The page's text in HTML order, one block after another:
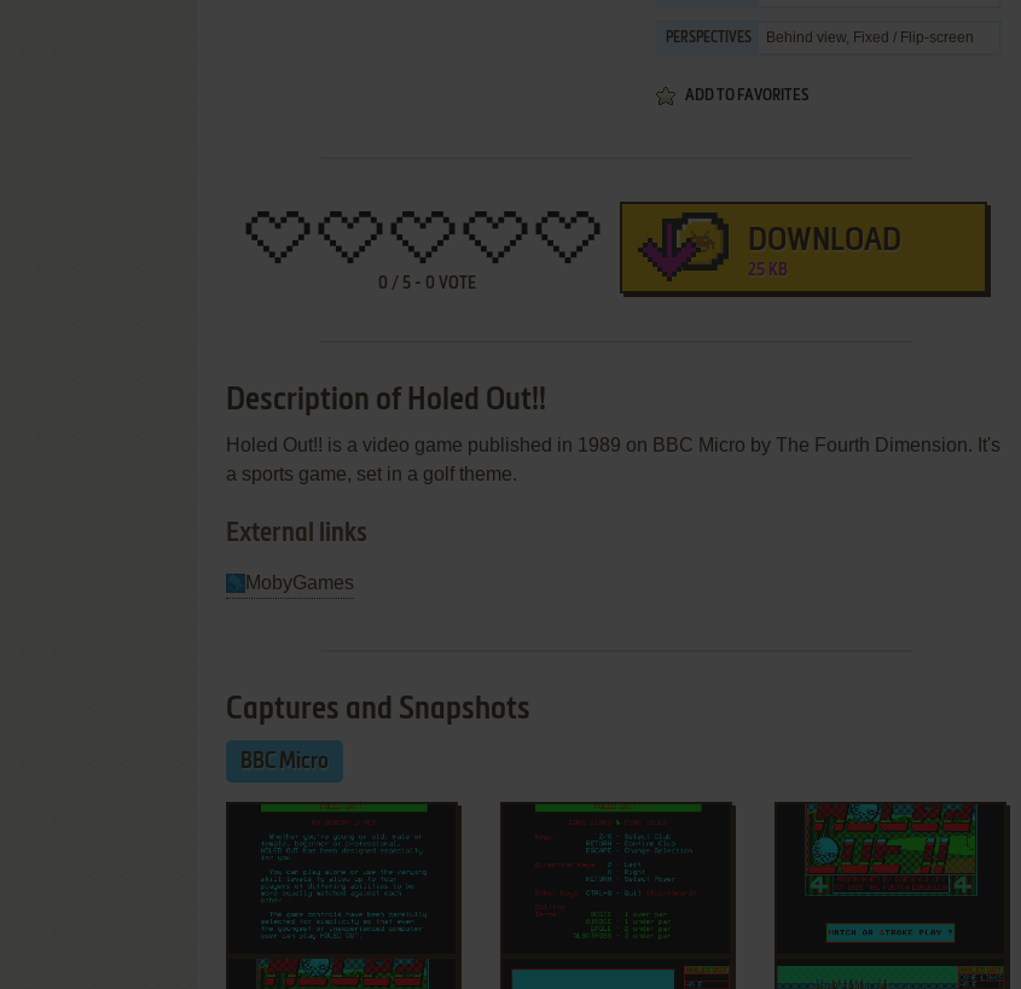
PERSPECTIVES Behind view, Fixed / Flip-screen
ADD TO FAVORITES
0 / 5 - 0 VOTE
DOWNLOAD
25 KB
Description of Holed Out!!
Holed Out!! is a video game published in 1989 on BBC Micro by The Fourth Dimension. It's
a sports game, set in a golf theme.
External links
MobyGames
Captures and Snapshots
BBC Micro